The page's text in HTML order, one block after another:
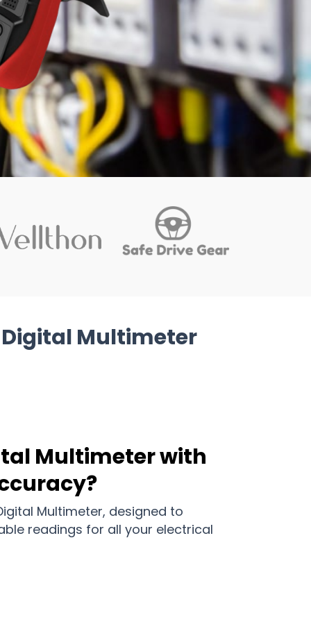
Multimeter
Multimeter with
Multimeter, designed to
readings for all your electrical